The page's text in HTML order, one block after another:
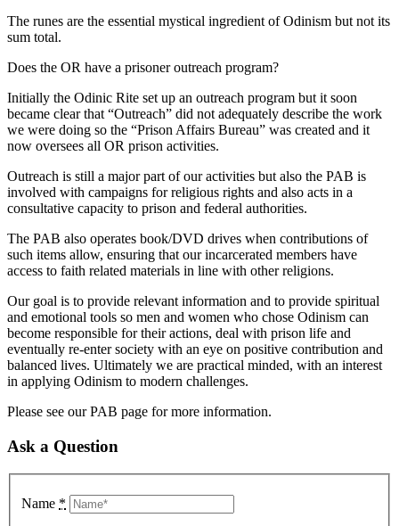
The runes are the essential mystical ingredient of Odinism but not its
sum total.
Does the OR have a prisoner outreach program?
Initially the Odinic Rite set up an outreach program but it soon
became clear that “Outreach” did not adequately describe the work
we were doing so the “Prison Affairs Bureau” was created and it
now oversees all OR prison activities.
Outreach is still a major part of our activities but also the PAB is
involved with campaigns for religious rights and also acts in a
consultative capacity to prison and federal authorities.
The PAB also operates book/DVD drives when contributions of
such items allow, ensuring that our incarcerated members have
access to faith related materials in line with other religions.
Our goal is to provide relevant information and to provide spiritual
and emotional tools so men and women who chose Odinism can
become responsible for their actions, deal with prison life and
eventually re-enter society with an eye on positive contribution and
balanced lives. Ultimately we are practical minded, with an interest
in applying Odinism to modern challenges.
Please see our PAB page for more information.
Ask a Question
Name *